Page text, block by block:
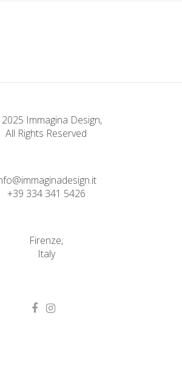
Immagina Design,
All Rights Reserved
+39 334 341 5426
Firenze,
Italy